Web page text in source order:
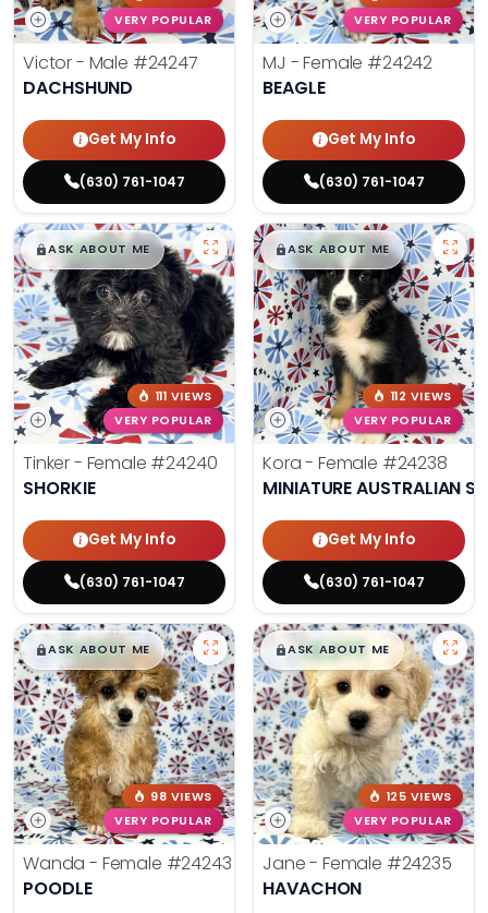
VERY POPULAR
Victor - Male #24247
DACHSHUND
Get My Info
(630) 761-1047
VERY POPULAR
MJ - Female #24242
BEAGLE
Get My Info
(630) 761-1047
$█,█99
ASK ABOUT ME
111 VIEWS
VERY POPULAR
Tinker - Female #24240
SHORKIE
Get My Info
(630) 761-1047
$█,█99
ASK ABOUT ME
112 VIEWS
VERY POPULAR
Kora - Female #24238
MINIATURE AUSTRALIAN
Get My Info
(630) 761-1047
$█,█99
ASK ABOUT ME
98 VIEWS
VERY POPULAR
Wanda - Female #24243
POODLE
$█,█99
ASK ABOUT ME
125 VIEWS
VERY POPULAR
Jane - Female #24235
HAVACHON